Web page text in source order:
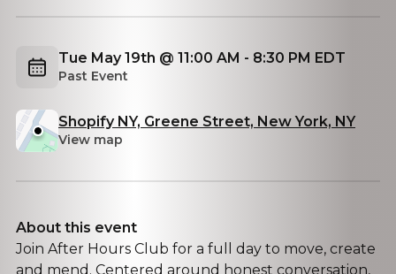
Tue May 19th @ 11:00 AM - 8:30 PM EDT
Past Event
Shopify NY, Greene Street, New York, NY
View map
About this event
Join After Hours Club for a full day to move, create
and mend. Centered around honest conversation,